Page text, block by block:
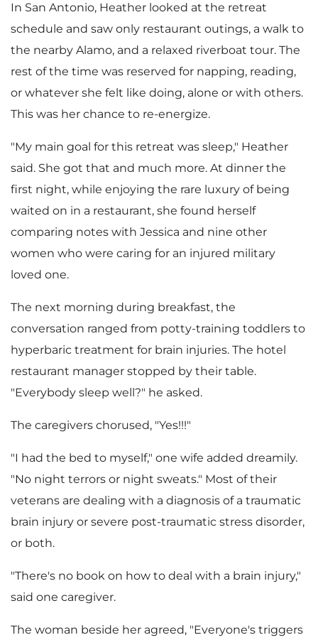
In San Antonio, Heather looked at the retreat
schedule and saw only restaurant outings, a walk to
the nearby Alamo, and a relaxed riverboat tour. The
rest of the time was reserved for napping, reading,
or whatever she felt like doing, alone or with others.
This was her chance to re-energize.
"My main goal for this retreat was sleep," Heather
said. She got that and much more. At dinner the
first night, while enjoying the rare luxury of being
waited on in a restaurant, she found herself
comparing notes with Jessica and nine other
women who were caring for an injured military
loved one.
The next morning during breakfast, the
conversation ranged from potty-training toddlers to
hyperbaric treatment for brain injuries. The hotel
restaurant manager stopped by their table.
"Everybody sleep well?" he asked.
The caregivers chorused, "Yes!!!"
"I had the bed to myself," one wife added dreamily.
"No night terrors or night sweats." Most of their
veterans are dealing with a diagnosis of a traumatic
brain injury or severe post-traumatic stress disorder,
or both.
"There's no book on how to deal with a brain injury,"
said one caregiver.
The woman beside her agreed, "Everyone's triggers